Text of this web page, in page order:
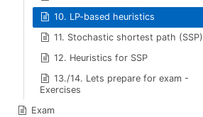
10. LP-based heuristics
11. Stochastic shortest path (SSP)
12. Heuristics for SSP
13./14. Lets prepare for exam -
Exercises
Exam